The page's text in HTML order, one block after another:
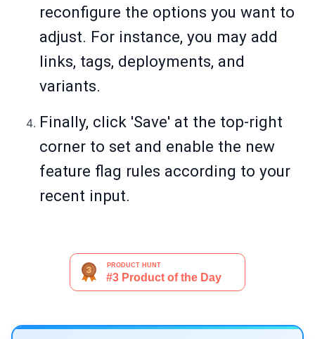
reconfigure the options you want to
adjust. For instance, you may add
links, tags, deployments, and
variants.
Finally, click 'Save' at the top-right
corner to set and enable the new
feature flag rules according to your
recent input.